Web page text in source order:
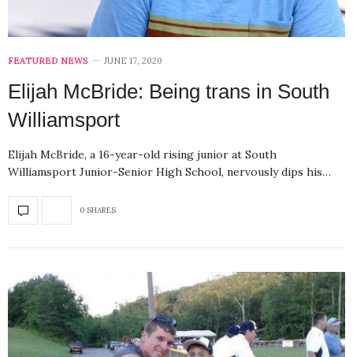
FEATURED NEWS JUNE 17, 2020
Elijah McBride: Being trans in South
Williamsport
Elijah McBride, a 16-year-old rising junior at South
Williamsport Junior-Senior High School, nervously dips his…
0 SHARES